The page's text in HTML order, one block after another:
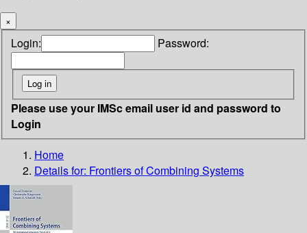
×
Login: Password:
Please use your IMSc email user id and password to
Login
Home
Details for: Frontiers of Combining Systems